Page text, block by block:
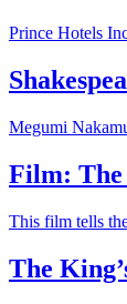
Prince Hotels
Megumi
Film: The
This film tells
The